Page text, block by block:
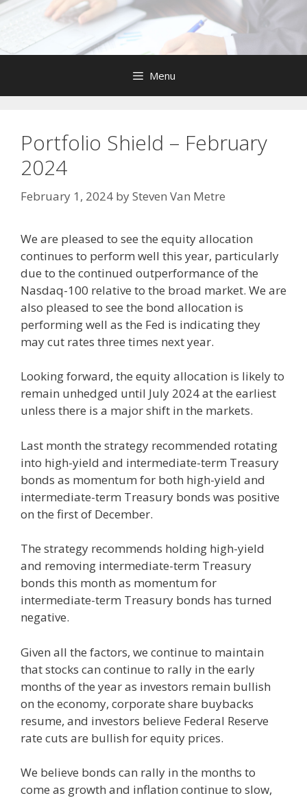
Skip
content
Menu
Portfolio Shield – February
2024
February 1, 2024 bySteven Van Metre
We are pleased to see the equity allocation
continues to perform well this year, particularly
due to the continued outperformance of the
Nasdaq-100 relative to the broad market. We are
also pleased to see the bond allocation is
performing well as the Fed is indicating they
may cut rates three times next year.
Looking forward, the equity allocation is likely to
remain unhedged until July 2024 at the earliest
unless there is a major shift in the markets.
Last month the strategy recommended rotating
into high-yield and intermediate-term Treasury
bonds as momentum for both high-yield and
intermediate-term Treasury bonds was positive
on the first of December.
The strategy recommends holding high-yield
and removing intermediate-term Treasury
bonds this month as momentum for
intermediate-term Treasury bonds has turned
negative.
Given all the factors, we continue to maintain
that stocks can continue to rally in the early
months of the year as investors remain bullish
on the economy, corporate share buybacks
resume, and investors believe Federal Reserve
rate cuts are bullish for equity prices.
We believe bonds can rally in the months to
come as growth and inflation continue to slow,